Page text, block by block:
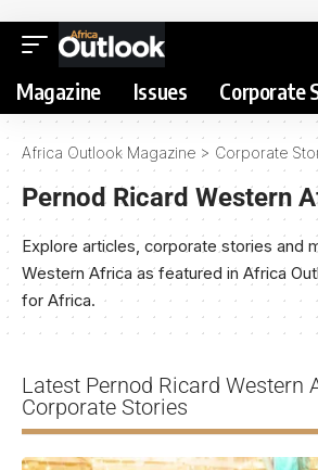
Magazine Issues Corporate
Africa Outlook Magazine > Corporate
Pernod Ricard Western
Explore articles, corporate stories and
Western Africa as featured in Africa
for Africa.
Latest Pernod Ricard Western
Corporate Stories